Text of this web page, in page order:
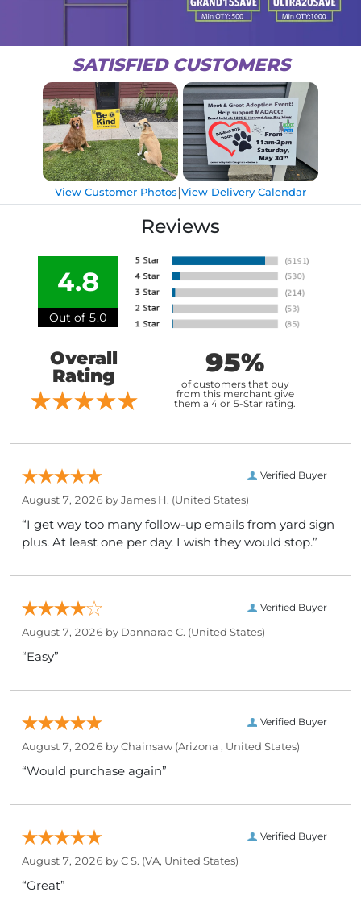
SATISFIED CUSTOMERS
View Customer Photos|View Delivery Calendar
Reviews
4.8
Out of 5.0
Overall
Rating
95%
of customers that buy
from this merchant give
them a 4 or 5-Star rating.
Verified Buyer
August 7, 2026 byJames H. (United States)
“I get way too many follow-up emails from yard sign
plus. At least one per day. I wish they would stop.”
Verified Buyer
August 7, 2026 by Dannarae C. (United States)
“Easy”
Verified Buyer
August 7, 2026 byChainsaw(Arizona , United States)
“Would purchase again”
Verified Buyer
August 7, 2026 byC S. (VA, United States)
“Great”